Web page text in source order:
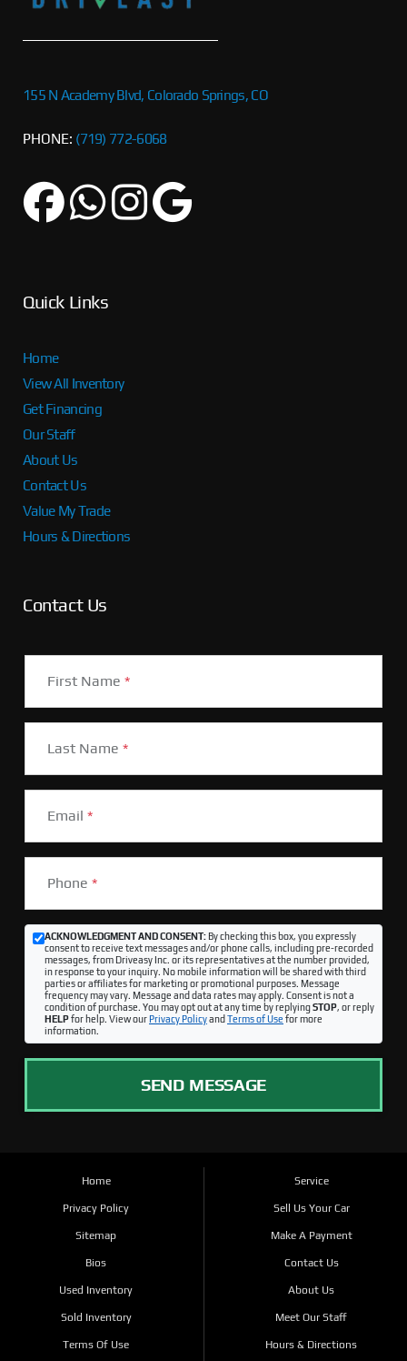
155 N Academy Blvd, Colorado Springs, CO
PHONE: (719) 772-6068
Quick Links
Home
View All Inventory
Get Financing
Our Staff
About Us
Contact Us
Value My Trade
Hours & Directions
Contact Us
First Name *
Last Name *
Email *
Phone *
ACKNOWLEDGMENT AND CONSENT:By checking this box, you expressly
consent to receive text messages and/or phone calls, including pre-recorded
messages, from Driveasy Inc. or its representatives at the number provided,
in response to your inquiry. No mobile information will be shared with third
parties or affiliates for marketing or promotional purposes. Message
frequency may vary. Message and data rates may apply. Consent is not a
condition of purchase. You may opt out at any time by replyingSTOP, or reply
HELPfor help. View ourPrivacy Policyand Terms of Use for more
information.
SEND MESSAGE
Home
Privacy Policy
Sitemap
Bios
Used Inventory
Sold Inventory
Terms Of Use
Service
Sell Us Your Car
Make A Payment
Contact Us
About Us
Meet Our Staff
Hours & Directions